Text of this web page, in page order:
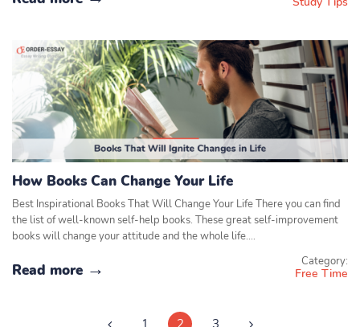
How Books Can Change Your Life
Best Inspirational Books That Will Change Your Life There you can find
the list of well-known self-help books. These great self-improvement
books will change your attitude and the whole life.…
Read more Category:
Free Time